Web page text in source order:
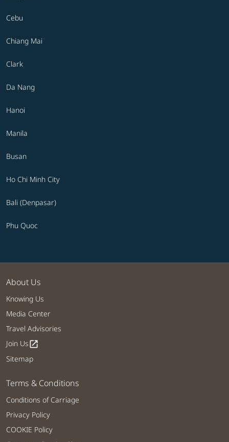
Cebu
Chiang Mai
Clark
Da Nang
Hanoi
Manila
Busan
Ho Chi Minh City
Bali (Denpasar)
Phu Quoc
About Us
Knowing Us
Media Center
Travel Advisories
Join Usopen_in_new
Sitemap
Terms & Conditions
Conditions of Carriage
Privacy Policy
COOKIE Policy